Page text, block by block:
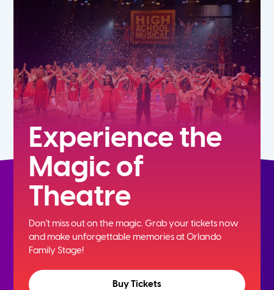
7th
Experience the
Magic of
Theatre
Don't miss out on the magic. Grab your tickets now
andmake unforgettable memories at Orlando
Family Stage!
Buy Tickets